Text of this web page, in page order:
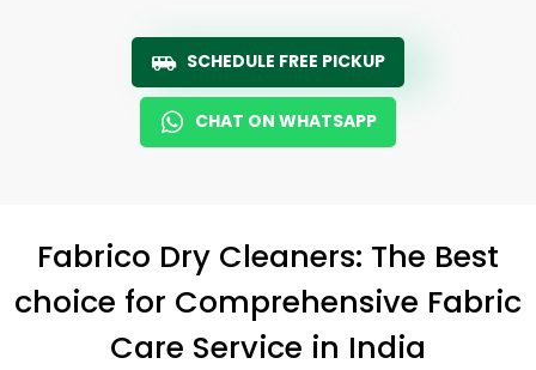
SCHEDULE FREE PICKUP
CHAT ON WHATSAPP
Fabrico Dry Cleaners: The Best
choice for Comprehensive Fabric
Care Service in India